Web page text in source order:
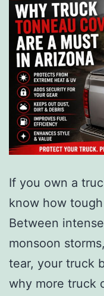
If you own a
know how
Between
monsoon
tear, your truck
why more truck